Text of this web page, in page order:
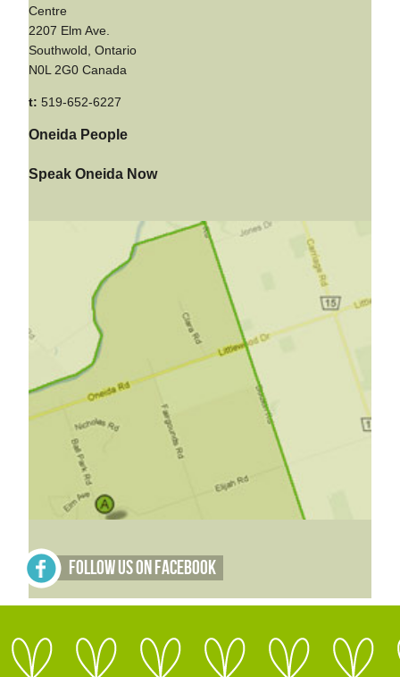
Centre
2207 Elm Ave.
Southwold, Ontario
N0L 2G0 Canada
t: 519-652-6227
Oneida People
Speak Oneida Now
Follow Us on Facebook